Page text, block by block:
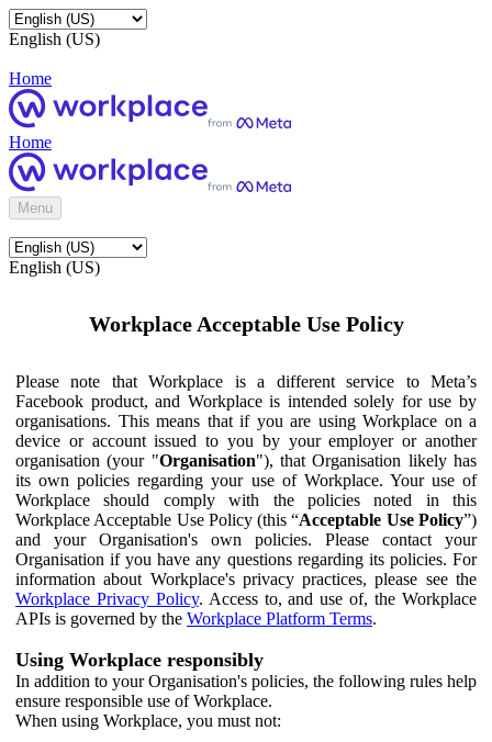
English (US)
Home
Home
Menu
English (US)
Workplace Acceptable Use Policy
Please note that Workplace is a different service to Meta’s
Facebook product, and Workplace is intended solely for use by
organisations. This means that if you are using Workplace on a
device or account issued to you by your employer or another
organisation (your "Organisation"), that Organisation likely has
its own policies regarding your use of Workplace. Your use of
Workplace should comply with the policies noted in this
Workplace Acceptable Use Policy (this “Acceptable Use Policy”)
and your Organisation's own policies. Please contact your
Organisation if you have any questions regarding its policies. For
information about Workplace's privacy practices, please see the
Workplace Privacy Policy. Access to, and use of, the Workplace
APIs is governed by the Workplace Platform Terms.
Using Workplace responsibly
In addition to your Organisation's policies, the following rules help
ensure responsible use of Workplace.
When using Workplace, you must not: